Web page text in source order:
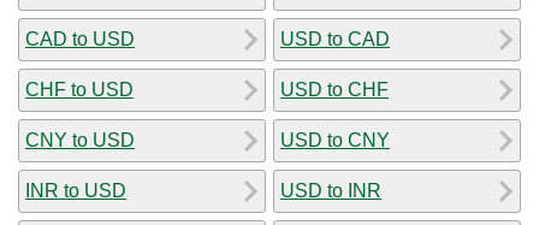
CAD to USD
CHF to USD
CNY to USD
INR to USD
USD to CAD
USD to CHF
USD to CNY
USD to INR